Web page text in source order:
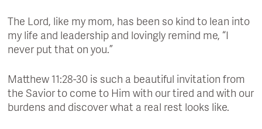
The Lord, like my mom, has been so kind to lean into
my life and leadership and lovingly remind me, “I
never put that on you.”
Matthew 11:28-30 is such a beautiful invitation from
the Savior to come to Him with our tired and with our
burdens and discover what a real rest looks like.